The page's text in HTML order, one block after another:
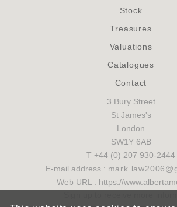
Stock
Treasures
Valuations
Catalogues
Contact
3 Bury Street
St James's
London
SW1Y 6AB
T +44 (0) 207 930-2444
E-mail address :
Web URL : https://